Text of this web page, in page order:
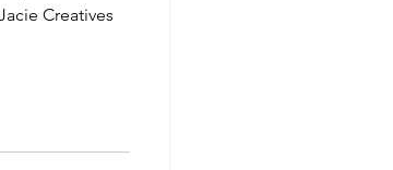
Creatives